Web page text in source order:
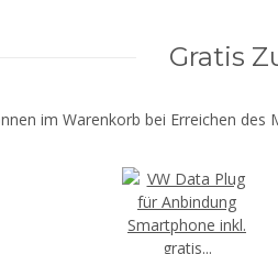
Gratis
im Warenkorb bei Erreichen